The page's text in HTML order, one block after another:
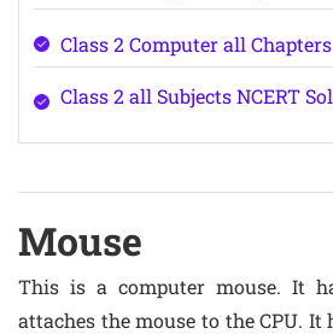
Class 2 Computer all
Class 2 all Subjects NCERT
Mouse
This is a computer mouse. It
attaches the mouse to the CPU.